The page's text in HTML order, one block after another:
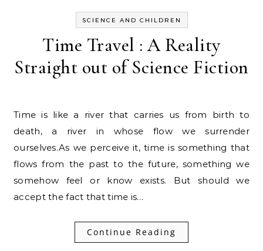
SCIENCE AND CHILDREN
Time Travel : A Reality
Straight out of Science Fiction
Time is like a river that carries us from birth to
death, a river in whose flow we surrender
ourselves.As we perceive it, time is something that
flows from the past to the future, something we
somehow feel or know exists. But should we
accept the fact that time is…
Continue Reading